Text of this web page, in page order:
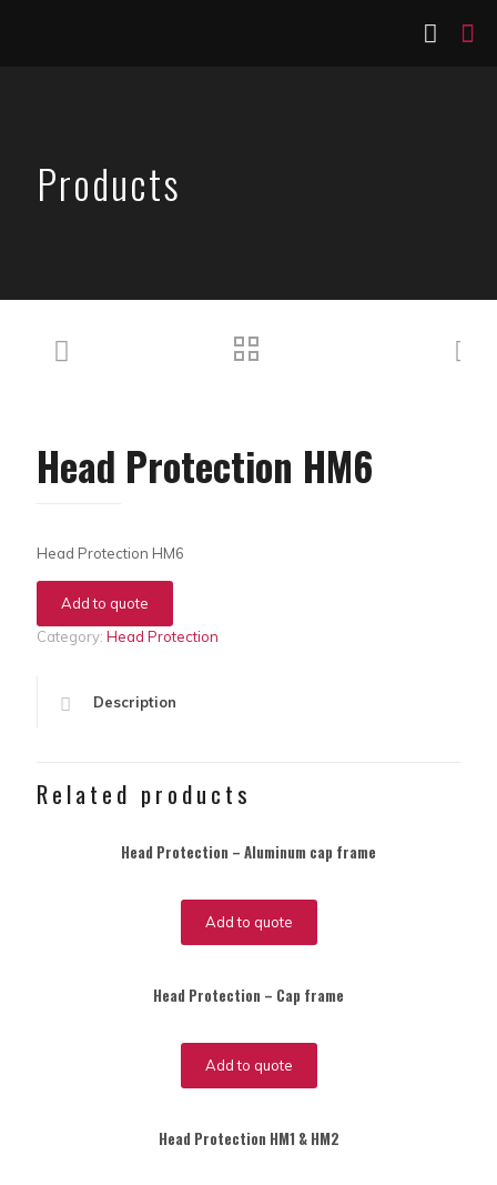
Products
Head Protection HM6
Head Protection HM6
Add to quote
Category: Head Protection
Description
Related products
Head Protection – Aluminum cap frame
Add to quote
Head Protection – Cap frame
Add to quote
Head Protection HM1 & HM2